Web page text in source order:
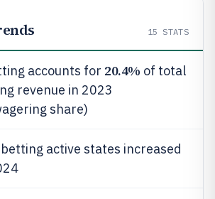
15 STATS
accounts for 20.4% of total
revenue in 2023
share)
active states increased